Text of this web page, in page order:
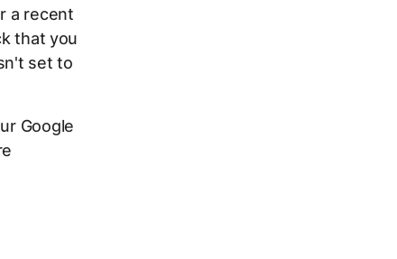
a recent
that you
set to
Google